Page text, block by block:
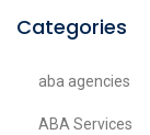
Categories
aba agencies
ABA Services